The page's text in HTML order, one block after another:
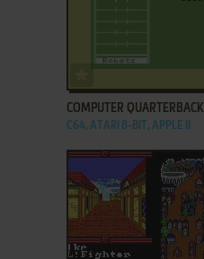
COMPUTER QUARTERBACK
C64, ATARI 8-BIT, APPLE II